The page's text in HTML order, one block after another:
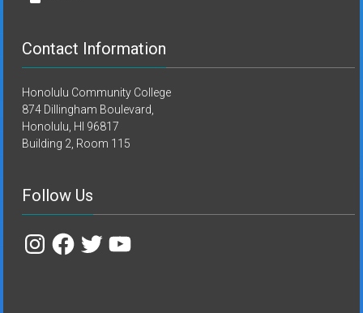
Contact Information
Honolulu Community College
874 Dillingham Boulevard,
Honolulu, HI 96817
Building 2, Room 115
Follow Us
InstagramFacebook
TwitterYouTube